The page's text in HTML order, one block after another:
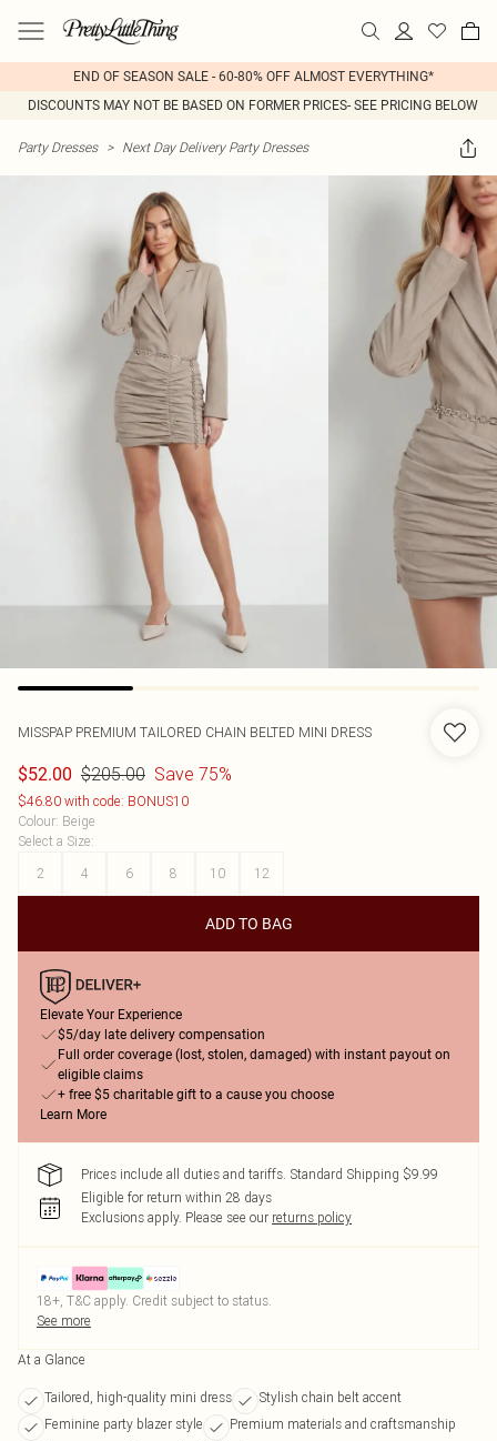
END OF SEASON SALE - 60-80% OFF ALMOST EVERYTHING*
DISCOUNTS MAY NOT BE BASED ON FORMER PRICES- SEE PRICING BELOW
Party Dresses > Next Day Delivery Party Dresses
MISSPAP PREMIUM TAILORED CHAIN BELTED MINI DRESS
$52.00 $205.00 Save 75%
$46.80 with code: BONUS10
Colour: Beige
Select a Size:
2
4 6 8 10 12
ADD TO BAG
Elevate Your Experience
$5/day late delivery compensation
Full order coverage (lost, stolen, damaged) with instant payout on
eligible claims
+ free $5 charitable gift to a cause you choose
Learn More
Prices include all duties and tariffs. Standard Shipping $9.99
Eligible for return within 28 days
Exclusions apply. Please see our returns policy
18+, T&C apply. Credit subject to status.
See more
At a Glance
Tailored, high-quality mini dress
Stylish chain belt accent
Feminine party blazer style
Premium materials and craftsmanship